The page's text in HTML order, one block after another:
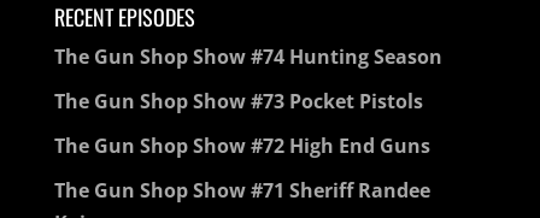
RECENT EPISODES
The Gun Shop Show #74 Hunting Season
The Gun Shop Show #73 Pocket Pistols
The Gun Shop Show #72 High End Guns
The Gun Shop Show #71 Sheriff Randee